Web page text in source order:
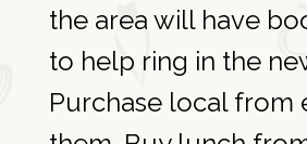
the area will have
to help ring in the
Purchase local from